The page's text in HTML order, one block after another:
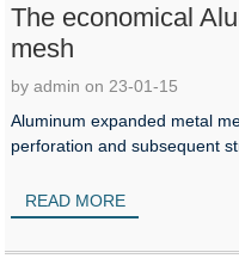
The economical
mesh
by admin on 23-01-15
Aluminum expanded metal
perforation and subsequent
READ MORE